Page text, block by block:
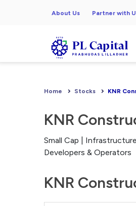
About Us Partner with
Home Stocks KNR
KNR
Small Cap | Infrastructure
Developers & Operators
KNR